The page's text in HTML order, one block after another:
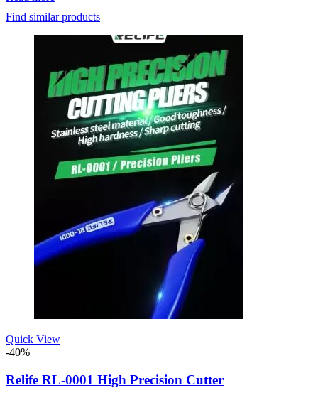
was:
₹1,000.₹798.
Find similar products
Quick View
-40%
Relife RL-0001 High Precision Cutter